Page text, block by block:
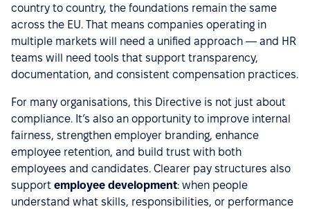
country to country, the foundations remain the same
across the EU. That means companies operating in
multiple markets will need a unified approach — and HR
teams will need tools that support transparency,
documentation, and consistent compensation practices.
For many organisations, this Directive is not just about
compliance. It’s also an opportunity to improve internal
fairness, strengthen employer branding, enhance
employee retention, and build trust with both
employees and candidates. Clearer pay structures also
support employee development: when people
understand what skills, responsibilities, or performance